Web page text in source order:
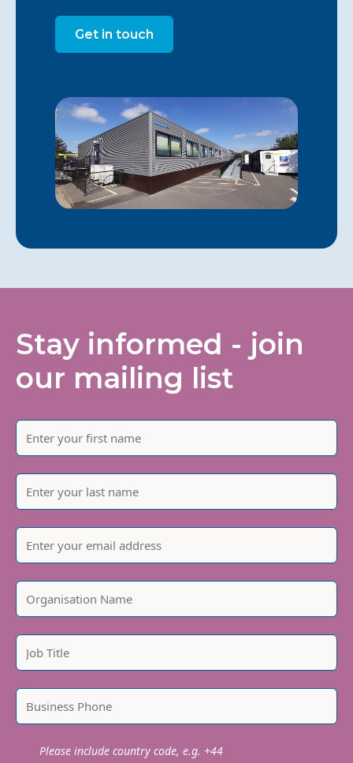
Get in touch
Stay informed - join
our mailing list
Please include country code, e.g. +44